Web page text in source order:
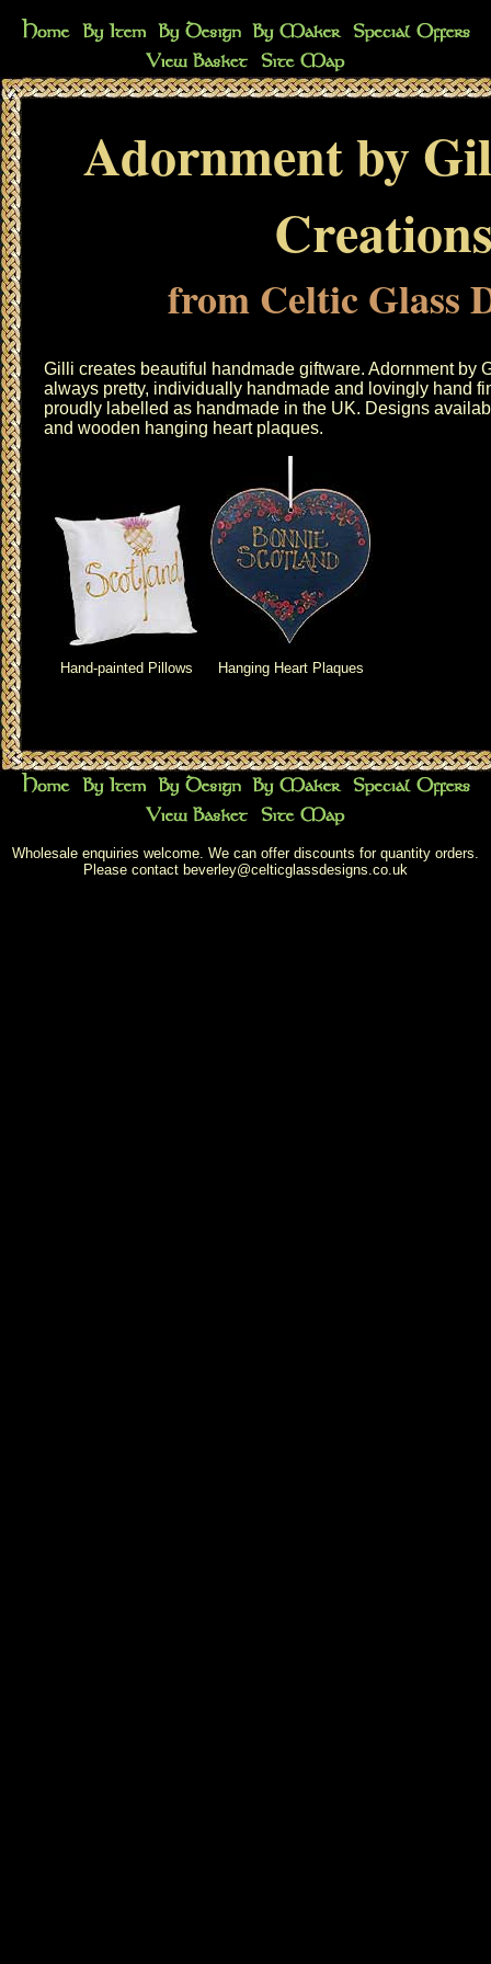
Adornment by
from Celtic Glass
Gilli creates beautiful handmade giftware. Adornment by
always pretty, individually handmade and lovingly hand
proudly labelled as handmade in the UK. Designs
and wooden hanging heart plaques.
Hand-painted Pillows Hanging Heart Plaques
Wholesale enquiries welcome. We can offer discounts for quantity orders.
Please contact beverley@celticglassdesigns.co.uk